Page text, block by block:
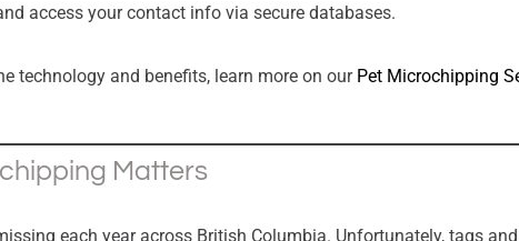
access your contact info via secure databases.
technology and benefits, learn more on our Pet Microchipping
Matters
each year across British Columbia. Unfortunately, tags